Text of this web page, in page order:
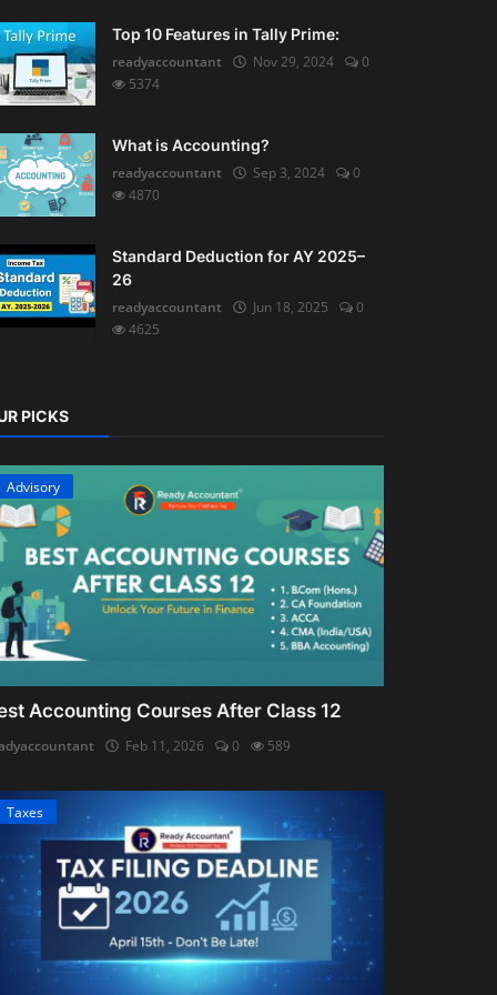
Top 10 Features in Tally Prime:
readyaccountant
Nov 29, 2024
0
5374
What is Accounting?
readyaccountant
Sep 3, 2024
0
4870
Standard Deduction for AY 2025–
26
readyaccountant
Jun 18, 2025
0
4625
PICKS
Advisory
Accounting Courses After Class 12
Feb 11, 2026 0 589
Taxes